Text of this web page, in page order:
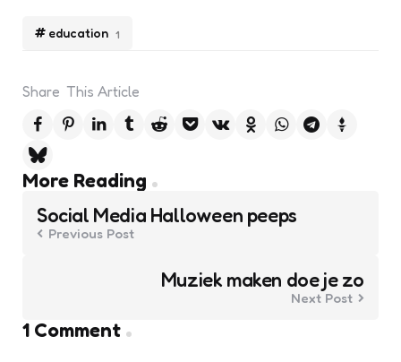
education 1
Share This Article
More Reading
Post
navigation
Social Media Halloween peeps
Previous Post
Muziek maken doe je zo
Next Post
1 Comment